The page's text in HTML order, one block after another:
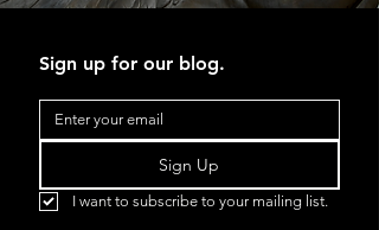
Sign up for our blog.
Sign Up
I want to subscribe to your mailing list.